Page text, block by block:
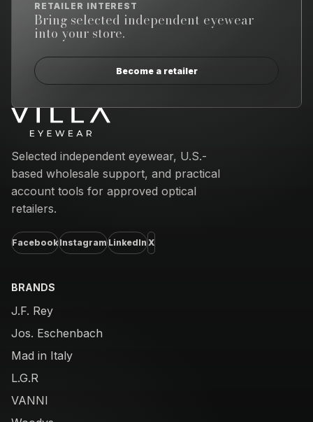
RETAILER INTEREST
Bring selected independent eyewear
into your store.
Become a retailer
Selected independent eyewear, U.S.-
based wholesale support, and practical
account tools for approved optical
retailers.
FacebookInstagramLinkedInX
BRANDS
J.F. Rey
Jos. Eschenbach
Mad in Italy
L.G.R
VANNI
Email address